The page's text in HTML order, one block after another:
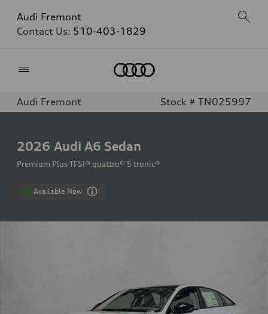
Audi Fremont
Contact Us: 510-403-1829
Audi Fremont Stock # TN025997
2026 Audi A6 Sedan
Premium Plus TFSI® quattro® S tronic®
Available Now